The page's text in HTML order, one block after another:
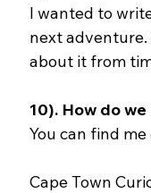
I wanted to
next adventure.
about it from
10). How do
You can find
Cape Town